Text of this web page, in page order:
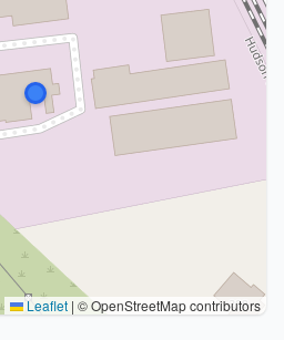
Leaflet | © OpenStreetMap contributors